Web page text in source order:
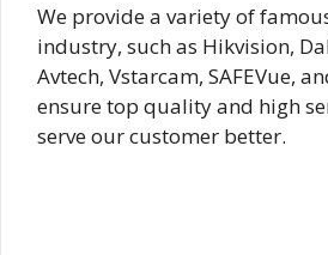
We provide a variety of
industry, such as Hikvision,
Avtech, Vstarcam, SAFEVue,
ensure top quality and high
serve our customer better.